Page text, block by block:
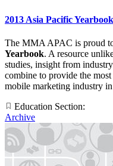
2013 Asia Pacific Yearbook
The MMA APAC is proud
Yearbook. A resource
studies, insight from
combine to provide the
mobile marketing industry
Education Section:
Archive